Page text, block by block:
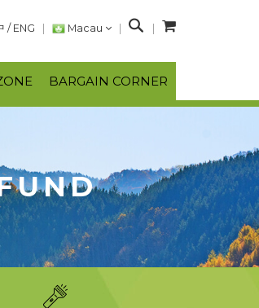
/ ENG Macau
S
a
r
c
BARGAIN CORNER